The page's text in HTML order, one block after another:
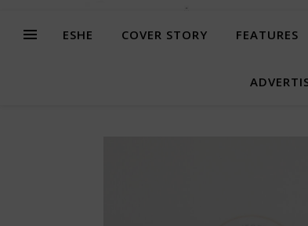
ESHE COVER STORY FEATURES